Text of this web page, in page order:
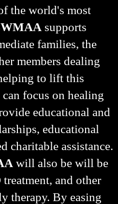
the world's most
supports
families, the
members dealing
to lift this
focus on healing
educational and
educational
charitable assistance.
will also be will be
and other
therapy. By easing